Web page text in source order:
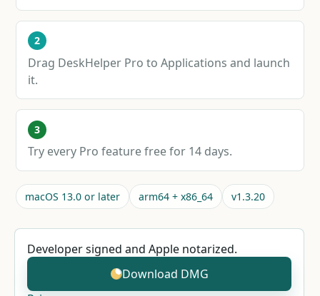
2
Drag DeskHelper Pro to Applications and launch
it.
3
Try every Pro feature free for 14 days.
macOS 13.0 or later arm64 + x86_64 v1.3.20
Developer signed and Apple notarized.
Download DMG